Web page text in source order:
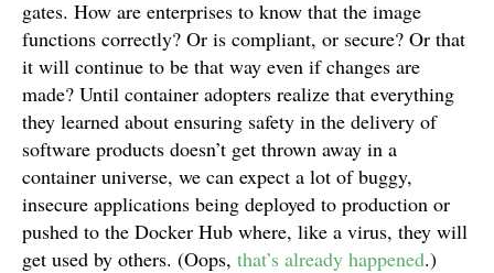
gates. How are enterprises to know that the image
functions correctly? Or is compliant, or secure? Or that
it will continue to be that way even if changes are
made? Until container adopters realize that everything
they learned about ensuring safety in the delivery of
software products doesn’t get thrown away in a
container universe, we can expect a lot of buggy,
insecure applications being deployed to production or
pushed to the Docker Hub where, like a virus, they will
get used by others. (Oops, that’s already happened.)